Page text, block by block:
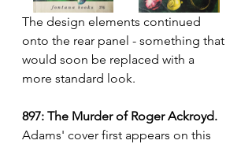
The design elements continued
onto the rear panel - something that
would soon be replaced with a
more standard look.
897: The Murder of Roger Ackroyd.
Adams' cover first appears on this